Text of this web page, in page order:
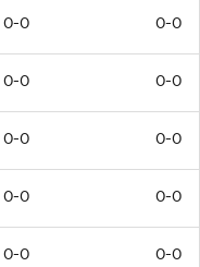
0-0 0-0
0-0 0-0
0-0 0-0
0-0 0-0
0-0 0-0